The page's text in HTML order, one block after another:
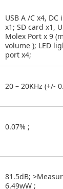
USB A /C x4, DC
x1; SD card x1,
Molex Port x 9
volume ); LED
port x4;
20 – 20KHz (+/-
0.07% ;
81.5dB;
6.49wW ;